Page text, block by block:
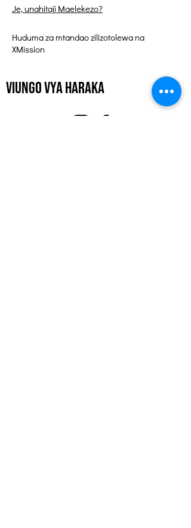
Je, unahitaji Maelekezo?
Huduma za mtandao zilizotolewa na
XMission
Viungo vya Haraka